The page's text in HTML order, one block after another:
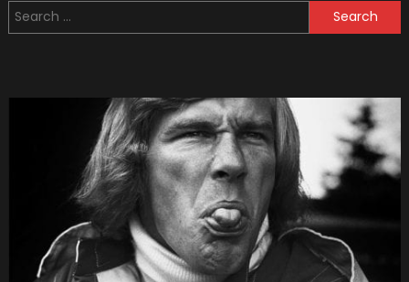
Back
Search
for: